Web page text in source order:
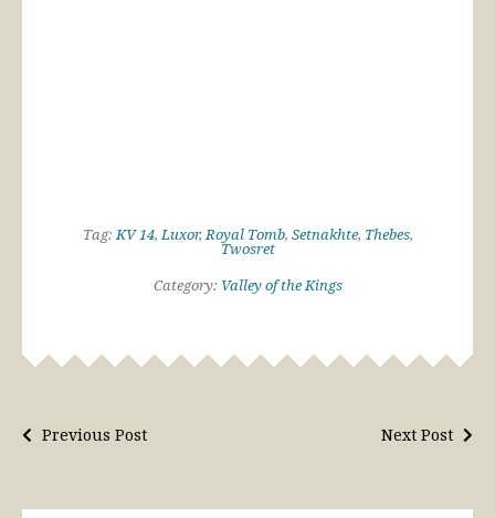
Tag:KV 14,Luxor,Royal Tomb, Setnakhte, Thebes,
Twosret
Category: Valley of the Kings
Next Post
Previous Post